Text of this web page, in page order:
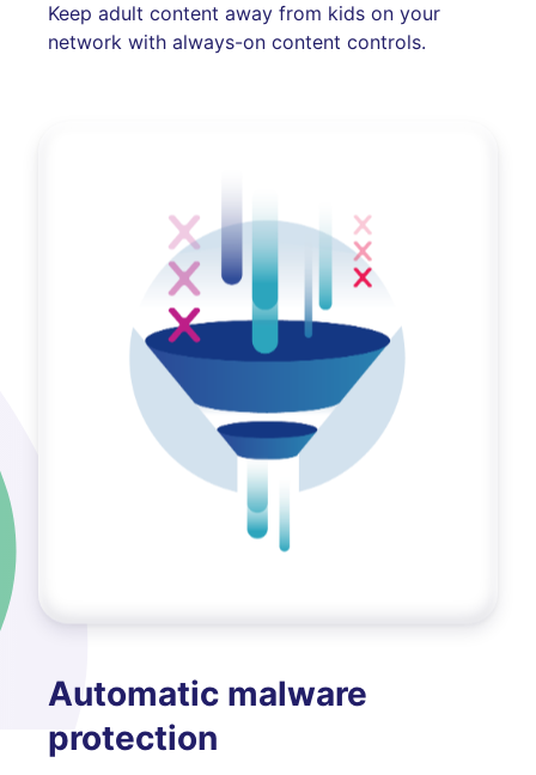
Keep adult content away from kids on your
network with always-on content controls.
Automatic malware
protection